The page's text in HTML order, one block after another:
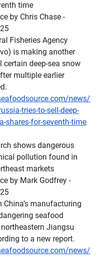
time
by Chris Chase -
Fisheries Agency
is making another
certain deep-sea snow
multiple earlier
news/
tries-to-sell-deep-
shares-for-seventh-time
shows dangerous
pollution found in
markets
by Mark Godfrey -
manufacturing
seafood
Jiangsu
to a new report.
news/